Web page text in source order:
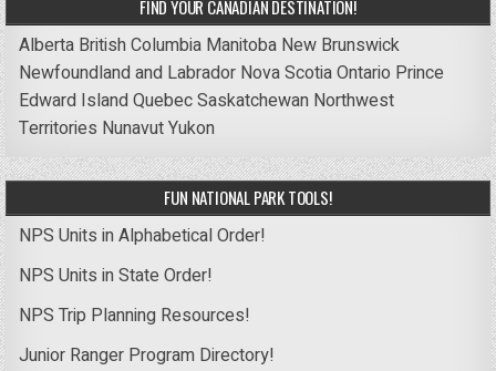
FIND YOUR CANADIAN DESTINATION!
Alberta British Columbia Manitoba New Brunswick
Newfoundland and Labrador Nova ScotiaOntario Prince
Edward IslandQuebecSaskatchewan Northwest
Territories NunavutYukon
FUN NATIONAL PARK TOOLS!
NPS Units in Alphabetical Order!
NPS Units in State Order!
NPS Trip Planning Resources!
Junior Ranger Program Directory!